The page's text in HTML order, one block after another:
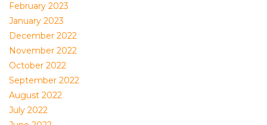
February 2023
January 2023
December 2022
November 2022
October 2022
September 2022
August 2022
July 2022